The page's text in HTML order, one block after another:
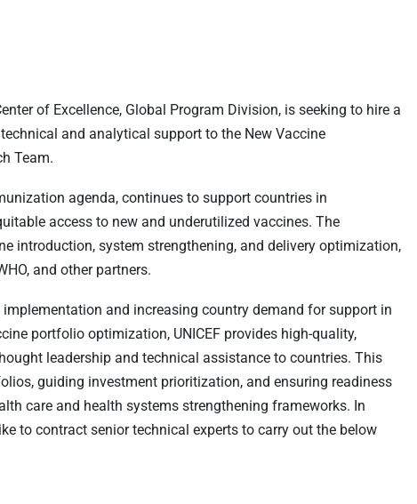
of Excellence, Global Program Division, is seeking to hire a
and analytical support to the New Vaccine
Team.
agenda, continues to support countries in
access to new and underutilized vaccines. The
introduction, system strengthening, and delivery optimization,
and other partners.
and increasing country demand for support in
portfolio optimization, UNICEF provides high-quality,
leadership and technical assistance to countries. This
guiding investment prioritization, and ensuring readiness
care and health systems strengthening frameworks. In
to contract senior technical experts to carry out the below